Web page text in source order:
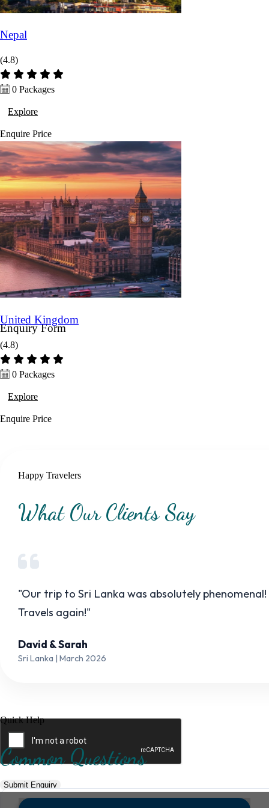
Nepal
(4.8)
0 Packages
Explore
Enquire Price
United Kingdom
(4.8)
0 Packages
Explore
Enquire Price
Happy Travelers
What Our Clients Say
"Our trip to Sri Lanka was absolutely
Travels again!"
David & Sarah
Sri Lanka | March 2026
Quick Help
Common Questions
Enquiry Form
Name *
Mobile *
Submit Enquiry